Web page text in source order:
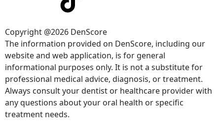
Copyright @2026 DenScore
The information provided on DenScore, including our
website and web application, is for general
informational purposes only. It is not a substitute for
professional medical advice, diagnosis, or treatment.
Always consult your dentist or healthcare provider with
any questions about your oral health or specific
treatment needs.